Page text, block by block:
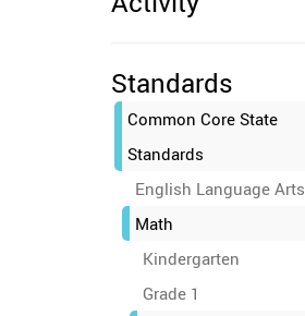
Standards
Common Core State
Standards
English Language Arts
Math
Kindergarten
Grade 1